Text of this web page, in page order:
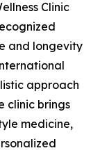
Clinic
and longevity
approach
clinic brings
medicine,